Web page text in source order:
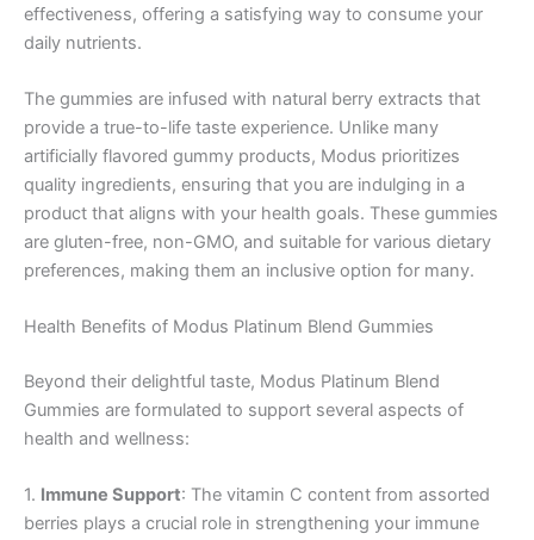
effectiveness, offering a satisfying way to consume your
daily nutrients.
The gummies are infused with natural berry extracts that
provide a true-to-life taste experience. Unlike many
artificially flavored gummy products, Modus prioritizes
quality ingredients, ensuring that you are indulging in a
product that aligns with your health goals. These gummies
are gluten-free, non-GMO, and suitable for various dietary
preferences, making them an inclusive option for many.
Health Benefits of Modus Platinum Blend Gummies
Beyond their delightful taste, Modus Platinum Blend
Gummies are formulated to support several aspects of
health and wellness:
1. Immune Support: The vitamin C content from assorted
berries plays a crucial role in strengthening your immune